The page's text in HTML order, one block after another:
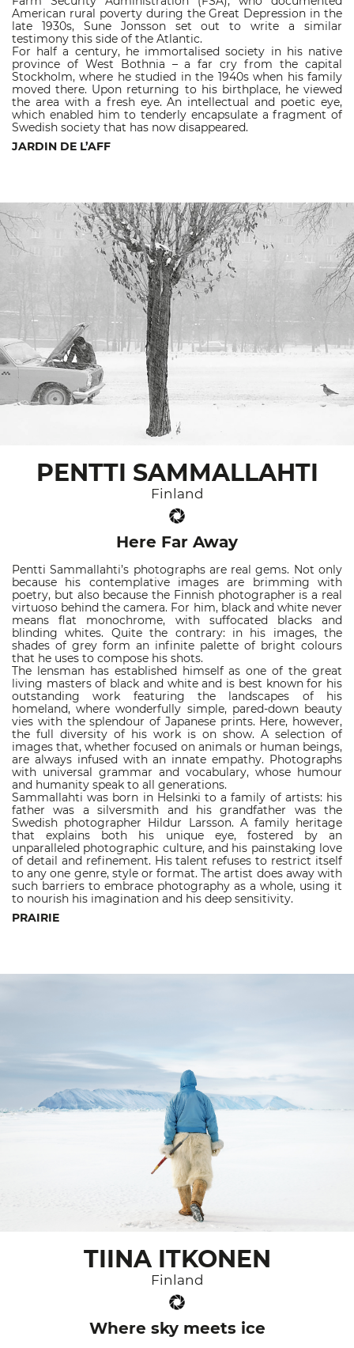
American rural poverty during the Great Depression in the
late 1930s, Sune Jonsson set out to write a similar
testimony this side of the Atlantic.
For half a century, he immortalised society in his native
province of West Bothnia – a far cry from the capital
Stockholm, where he studied in the 1940s when his family
moved there. Upon returning to his birthplace, he viewed
the area with a fresh eye. An intellectual and poetic eye,
which enabled him to tenderly encapsulate a fragment of
Swedish society that has now disappeared.
JARDIN DE L’AFF
PENTTI SAMMALLAHTI
Finland
Here Far Away
Pentti Sammallahti’s photographs are real gems. Not only
because his contemplative images are brimming with
poetry, but also because the Finnish photographer is a real
virtuoso behind the camera. For him, black and white never
means flat monochrome, with suffocated blacks and
blinding whites. Quite the contrary: in his images, the
shades of grey form an infinite palette of bright colours
that he uses to compose his shots.
The lensman has established himself as one of the great
living masters of black and white and is best known for his
outstanding work featuring the landscapes of his
homeland, where wonderfully simple, pared-down beauty
vies with the splendour of Japanese prints. Here, however,
the full diversity of his work is on show. A selection of
images that, whether focused on animals or human beings,
are always infused with an innate empathy. Photographs
with universal grammar and vocabulary, whose humour
and humanity speak to all generations.
Sammallahti was born in Helsinki to a family of artists: his
father was a silversmith and his grandfather was the
Swedish photographer Hildur Larsson. A family heritage
that explains both his unique eye, fostered by an
unparalleled photographic culture, and his painstaking love
of detail and refinement. His talent refuses to restrict itself
to any one genre, style or format. The artist does away with
such barriers to embrace photography as a whole, using it
to nourish his imagination and his deep sensitivity.
PRAIRIE
TIINA ITKONEN
Finland
Where sky meets ice